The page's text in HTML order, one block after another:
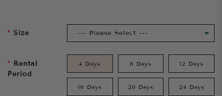
Size
Rental
Period
4 Days 8 Days 12 Days
16 Days 20 Days 24 Days